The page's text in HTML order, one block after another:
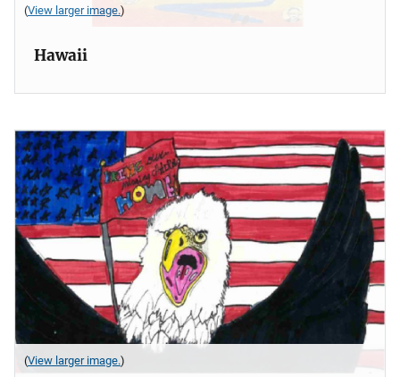
(View larger image.)
Hawaii
(View larger image.)